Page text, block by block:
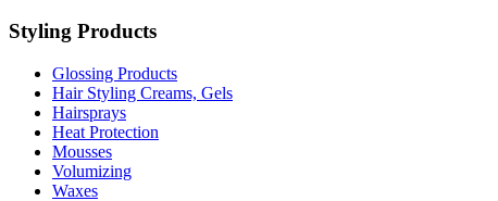
Styling Products
Glossing Products
Hair Styling Creams, Gels
Hairsprays
Heat Protection
Mousses
Volumizing
Waxes